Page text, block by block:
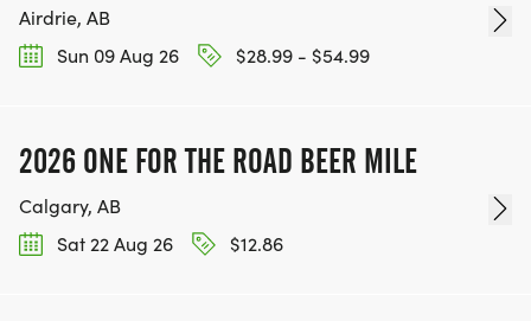
Airdrie, AB
Sun 09 Aug 26
$28.99 - $54.99
2026 ONE FOR THE ROAD BEER MILE
Calgary, AB
Sat 22 Aug 26
$12.86